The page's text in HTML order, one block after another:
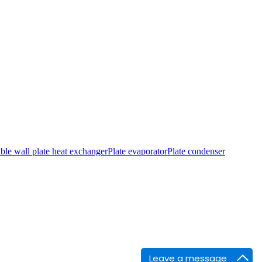
Leave a message
wall plate heat exchangerPlate evaporatorPlate condenser